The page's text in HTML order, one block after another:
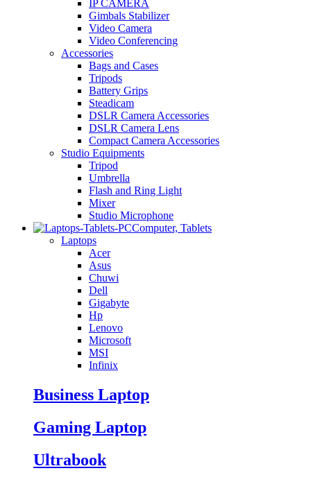
IP CAMERA
Gimbals Stabilizer
Video Camera
Video Conferencing
Accessories
Bags and Cases
Tripods
Battery Grips
Steadicam
DSLR Camera Accessories
DSLR Camera Lens
Compact Camera Accessories
Studio Equipments
Tripod
Umbrella
Flash and Ring Light
Mixer
Studio Microphone
Computer, Tablets
Laptops
Acer
Asus
Chuwi
Dell
Gigabyte
Hp
Lenovo
Microsoft
MSI
Infinix
Business Laptop
Gaming Laptop
Ultrabook